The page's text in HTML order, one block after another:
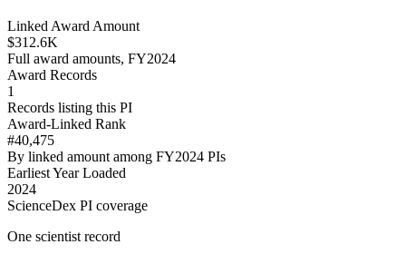
Linked Award Amount
$312.6K
Full award amounts, FY2024
Award Records
1
Records listing this PI
Award-Linked Rank
#40,475
By linked amount among FY2024 PIs
Earliest Year Loaded
2024
ScienceDex PI coverage
One scientist record